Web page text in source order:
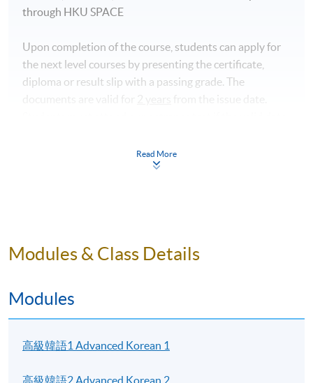
through HKU SPACE
Upon completion of the course, students can apply for
the next level courses by presenting the certificate,
diploma or result slip with a passing grade. The
documents are valid for
from the issue date.
team if you have any questions.
Programme Details
Students who completed the course will receive a result
slip instead of Statement of Achievement.
Read More
Modules & Class Details
Modules
高級韓語1 Advanced Korean 1